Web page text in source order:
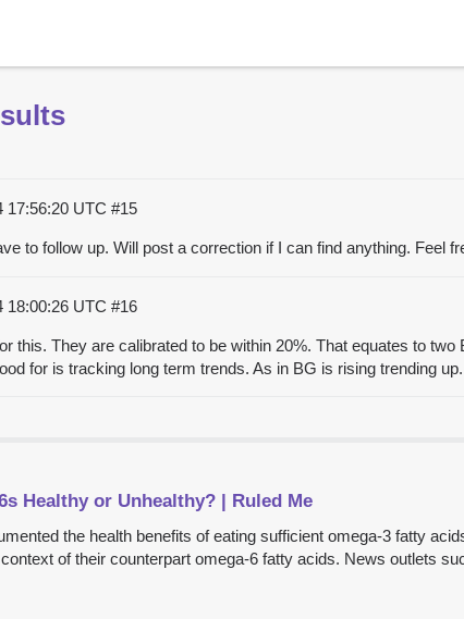
17:56:20 UTC #15
to follow up. Will post a correction if I can find anything. Feel
18:00:26 UTC #16
this. They are calibrated to be within 20%. That equates to
for is tracking long term trends. As in BG is rising trending up.
Healthy or Unhealthy? | Ruled Me
the health benefits of eating sufficient omega-3 fatty
of their counterpart omega-6 fatty acids. News outlets